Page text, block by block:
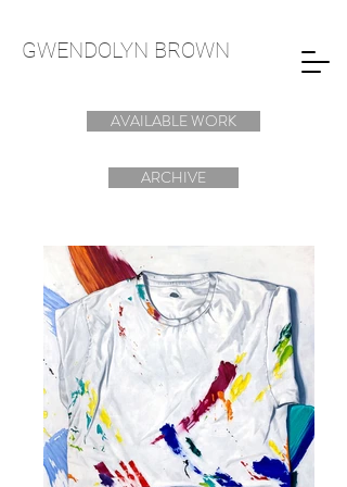
GWENDOLYN BROWN
AVAILABLE WORK
ARCHIVE